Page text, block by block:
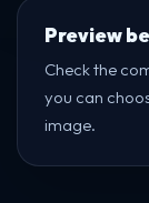
Preview
Check the
you can
image.